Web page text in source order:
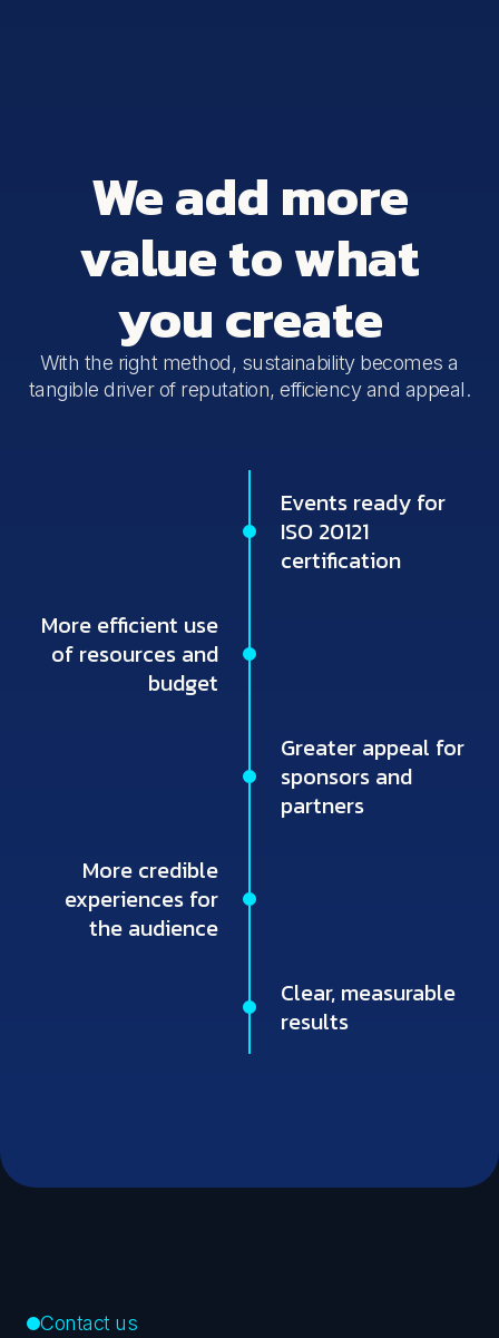
We add more
value to what
you create
With the right method, sustainability becomes a
tangible driver of reputation, efficiency and appeal.
Events ready for
ISO 20121
certification
More efficient use
of resources and
budget
Greater appeal for
sponsors and
partners
More credible
experiences for
the audience
Clear, measurable
results
Contact us